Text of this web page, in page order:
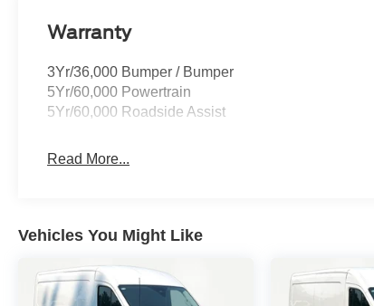
Warranty
3Yr/36,000 Bumper / Bumper
5Yr/60,000 Powertrain
5Yr/60,000 Roadside Assist
Read More...
Vehicles You Might Like